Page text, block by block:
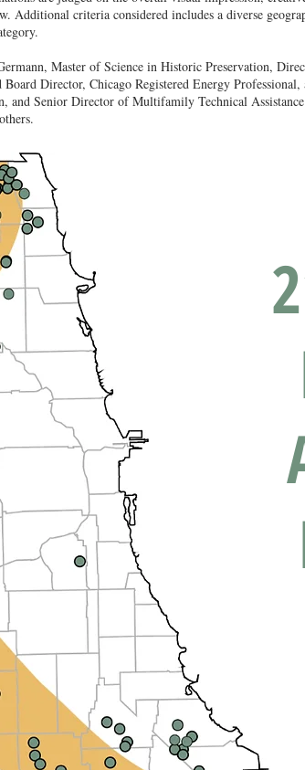
Additional criteria considered includes a diverse
Master of Science in Historic Preservation,
Director, Chicago Registered Energy Professional,
and Senior Director of Multifamily Technical